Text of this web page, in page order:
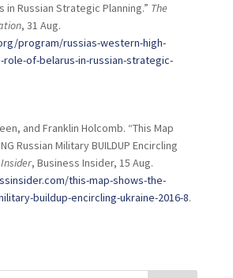
in Russian Strategic Planning.” The
, 31 Aug.
program/russias-western-high-
role-of-belarus-in-russian-strategic-
and Franklin Holcomb. “This Map
Russian Military BUILDUP Encircling
, Business Insider, 15 Aug.
this-map-shows-the-
buildup-encircling-ukraine-2016-8.